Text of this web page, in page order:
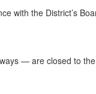
with the District’s
— are closed to